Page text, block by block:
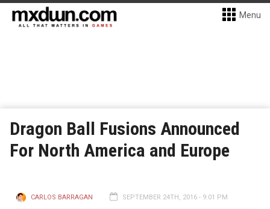
Menu
Dragon Ball Fusions Announced
For North America and Europe
CARLOS BARRAGAN SEPTEMBER 24TH, 2016 - 9:01 PM